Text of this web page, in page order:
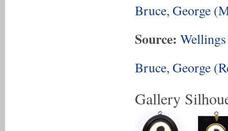
Bruce, George
Source: Wellings
Bruce, George
Gallery